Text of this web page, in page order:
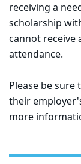
receiving a
scholarship
cannot receive
attendance.
Please be sure
their
more